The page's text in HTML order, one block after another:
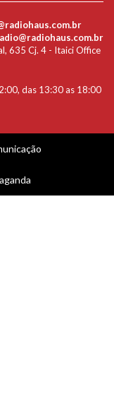
635 Cj. 4 - Itaici Office
das 13:30 as 18:00